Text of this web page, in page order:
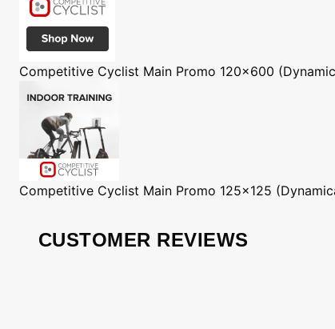
Competitive Cyclist Main Promo 120x600
Competitive Cyclist Main Promo 125x125
CUSTOMER REVIEWS